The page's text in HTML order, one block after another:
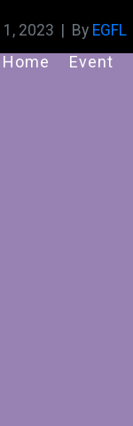
Home Event
2023 By EGFL